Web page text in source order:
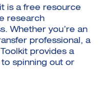
is a free resource
research
Whether you’re an
professional, a
provides a
spinning out or